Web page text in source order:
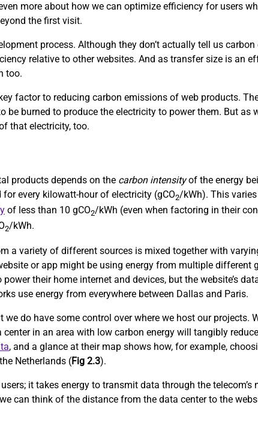
more about how we can optimize efficiency for users
the first visit.
process. Although they don’t actually tell us
relative to other websites. And as transfer size is an
too.
factor to reducing carbon emissions of web products.
burned to produce the electricity to power them. But as
that electricity, too.
products depends on the carbon intensityof the energy
for every kilowatt-hour of electricity (gCO2/kWh). This
of less than 10 gCO2/kWh (even when factoring in their
2/kWh.
a variety of different sources is mixed together with
or app might be using energy from multiple different
their home internet and devices, but the website’s
use energy from everywhere between Dallas and Paris.
do have some control over where we host our projects.
in an area with low carbon energy will tangibly
, and a glance at their map shows how, for example,
Netherlands (Fig 2.3).
it takes energy to transmit data through the telecom’s
can think of the distance from the data center to the